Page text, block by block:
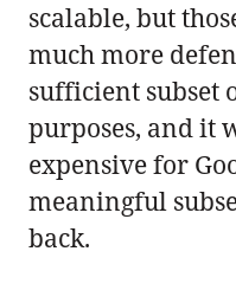
scalable, but
much more
sufficient subset
purposes, and it
expensive for
meaningful
back.